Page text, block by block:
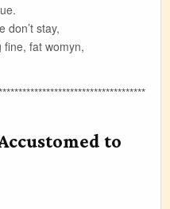
don’t stay,
fine, fat womyn,
to